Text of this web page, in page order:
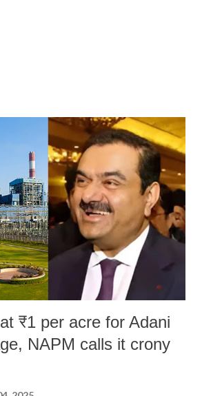
₹1 per acre for Adani
NAPM calls it crony